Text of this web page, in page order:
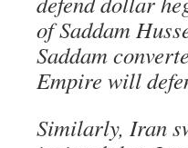
of Saddam
Saddam
Empire will
Similarly, Iran